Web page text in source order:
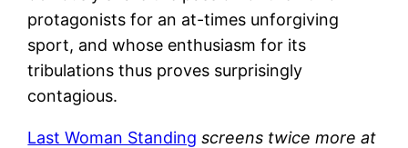
protagonists for an at-times unforgiving
sport, and whose enthusiasm for its
tribulations thus proves surprisingly
contagious.
Last Woman Standing screens twice more at